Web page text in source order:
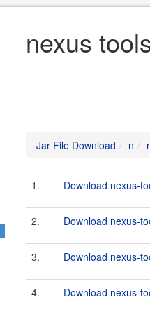
nexus
Jar File Download n
1. Download nexus-
2. Download nexus-
3. Download nexus-
4. Download nexus-